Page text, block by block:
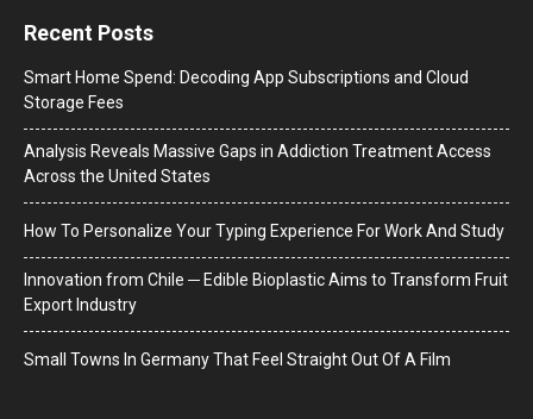
Recent Posts
Smart Home Spend: Decoding App Subscriptions and Cloud
Storage Fees
Analysis Reveals Massive Gaps in Addiction Treatment Access
Across the United States
How To Personalize Your Typing Experience For Work And Study
Innovation from Chile ─ Edible Bioplastic Aims to Transform Fruit
Export Industry
Small Towns In Germany That Feel Straight Out Of A Film